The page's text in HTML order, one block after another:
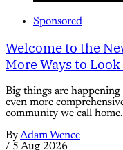
Sponsored
Welcome to the
More Ways to
Big things are
even more
community we call
ByAdam Wence
/ 5 Aug 2026